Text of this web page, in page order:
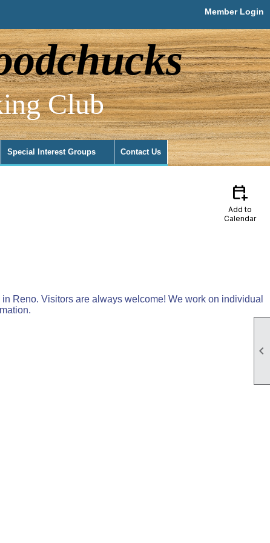

Member Login
Club
Special Interest Groups Contact Us
calendar_add_on
Add to
Calendar
Reno. Visitors are always welcome! We work on individual